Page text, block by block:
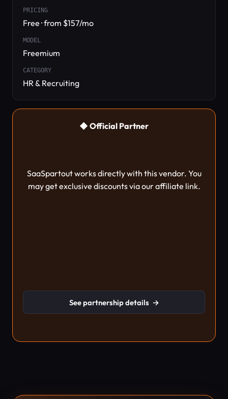
PRICING
Free · from $157/mo
MODEL
Freemium
CATEGORY
HR & Recruiting
◆ Official Partner
SaaSpartout works directly with this vendor. You
may get exclusive discounts via our affiliate link.
See partnership details →